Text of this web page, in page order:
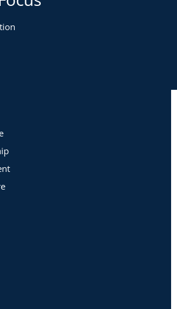
designed to allow for
in order to participate fully:
Needs